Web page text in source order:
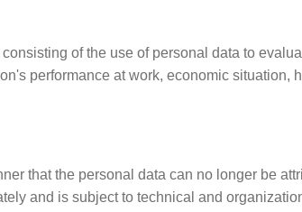
of the use of personal data to
performance at work, economic situation,
that the personal data can no longer be
and is subject to technical and